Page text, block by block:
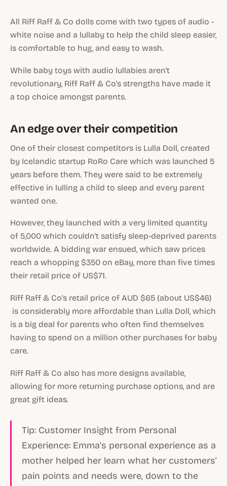
All Riff Raff & Co dolls come with two types of audio -
white noise and a lullaby to help the child sleep easier,
is comfortable to hug, and easy to wash.
While baby toys with audio lullabies aren't
revolutionary, Riff Raff & Co's strengths have made it
a top choice amongst parents.
An edge over their competition
One of their closest competitors is Lulla Doll, created
by Icelandic startup RoRo Care which was launched 5
years before them. They were said to be extremely
effective in lulling a child to sleep and every parent
wanted one.
However, they launched with a very limited quantity
of 5,000 which couldn't satisfy sleep-deprived parents
worldwide. A bidding war ensued, which saw prices
reach a whopping $350 on eBay, more than five times
their retail price of US$71.
Riff Raff & Co's retail price of AUD $65 (about US$46)
is considerably more affordable than Lulla Doll, which
is a big deal for parents who often find themselves
having to spend on a million other purchases for baby
care.
Riff Raff & Co also has more designs available,
allowing for more returning purchase options, and are
great gift ideas.
Tip: Customer Insight from Personal
Experience: Emma's personal experience as a
mother helped her learn what her customers'
pain points and needs were, down to the